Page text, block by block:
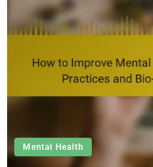
Mental Health